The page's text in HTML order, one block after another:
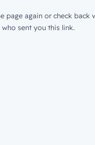
page again or check back
who sent you this link.